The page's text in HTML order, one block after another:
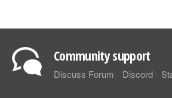
Community support
Discuss Forum Discord